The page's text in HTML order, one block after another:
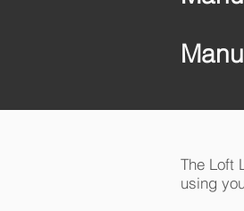
The Loft
using